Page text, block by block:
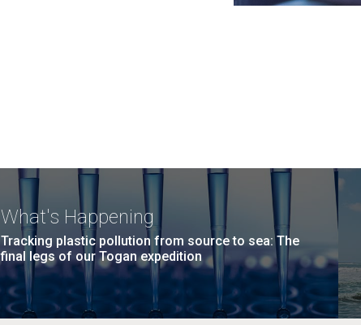
What's Happening
Tracking plastic pollution from source to sea: The
final legs of our Togan expedition